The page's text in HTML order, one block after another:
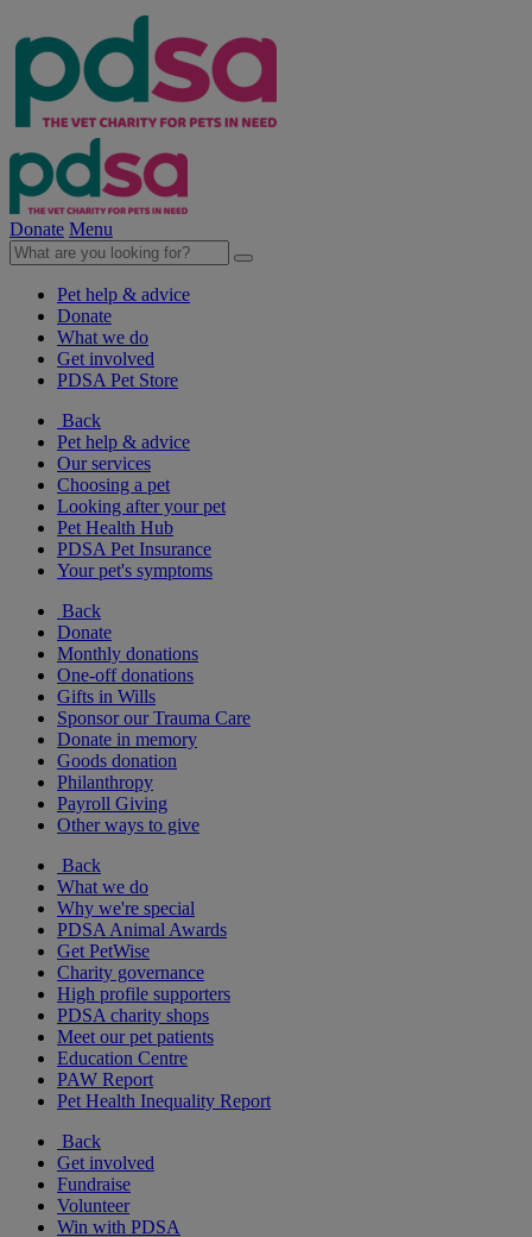
Donate Menu
Pet help & advice
Donate
What we do
Get involved
PDSA Pet Store
Back
Pet help & advice
Our services
Choosing a pet
Looking after your pet
Pet Health Hub
PDSA Pet Insurance
Your pet's symptoms
Back
Donate
Monthly donations
One-off donations
Gifts in Wills
Sponsor our Trauma Care
Donate in memory
Goods donation
Philanthropy
Payroll Giving
Other ways to give
Back
What we do
Why we're special
PDSA Animal Awards
Get PetWise
Charity governance
High profile supporters
PDSA charity shops
Meet our pet patients
Education Centre
PAW Report
Pet Health Inequality Report
Back
Get involved
Fundraise
Volunteer
Win with PDSA